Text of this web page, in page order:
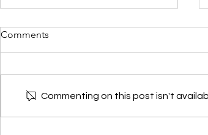
Garden Tasks for AUGUST in
Acadiana: By Dan Weintritt
and friends
Comments
Commenting on this post isn't